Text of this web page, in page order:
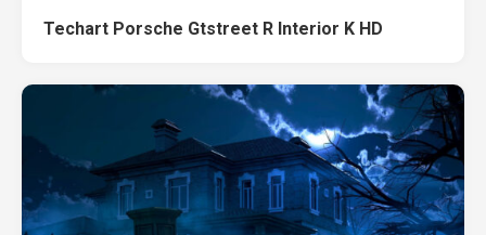
Techart Porsche Gtstreet R Interior K HD